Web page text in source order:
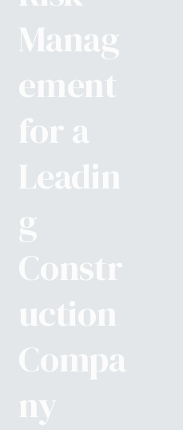
Manag
ement
for a
Leadin
g
Constr
uction
Compa
ny